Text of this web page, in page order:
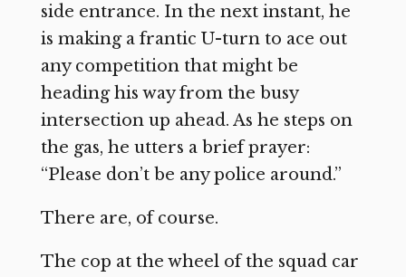
side entrance. In the next instant, he
is making a frantic U-turn to ace out
any competition that might be
heading his way from the busy
intersection up ahead. As he steps on
the gas, he utters a brief prayer:
“Please don’t be any police around.”
There are, of course.
The cop at the wheel of the squad car